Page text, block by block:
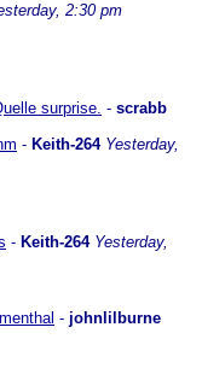
2:30 pm
surprise. - scrabb
- Keith-264 Yesterday,
- Keith-264 Yesterday,
- johnlilburne